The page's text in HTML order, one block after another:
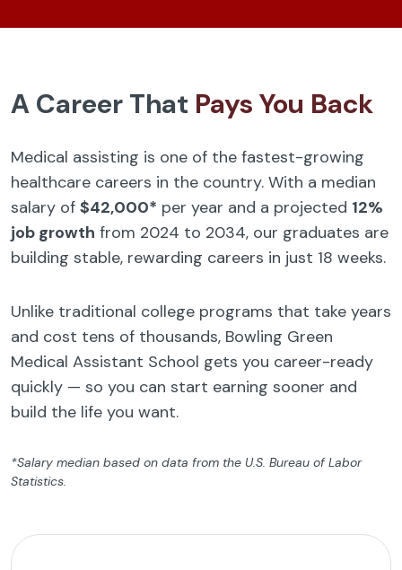
A Career That Pays You Back
Medical assisting is one of the fastest-growing
healthcare careers in the country. With a median
salary of $42,000* per year and a projected 12%
job growth from 2024 to 2034, our graduates are
building stable, rewarding careers in just 18 weeks.
Unlike traditional college programs that take years
and cost tens of thousands, Bowling Green
Medical Assistant School gets you career-ready
quickly — so you can start earning sooner and
build the life you want.
*Salary median based on data from the U.S. Bureau of Labor
Statistics.